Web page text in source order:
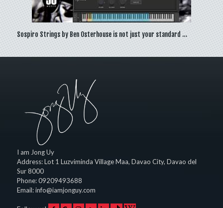
Sospiro Strings by Ben Osterhouse is not just your standard …
I am Jong Uy
Address:Lot 1 Luzviminda Village Maa, Davao City, Davao del
Sur 8000
Phone:09209493688
Email:info@iamjonguy.com